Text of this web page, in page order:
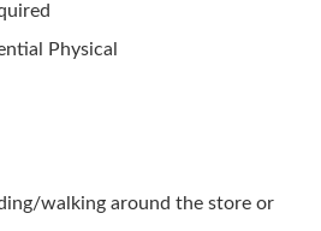
Physical
walking around the store or